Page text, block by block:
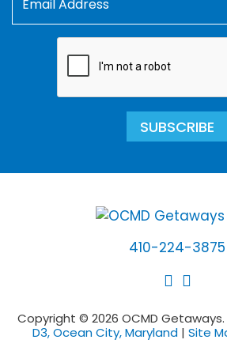
SUBSCRIBE
410-224-3875
Copyright © 2026 OCMD Getaways.
D3, Ocean City, Maryland | Site